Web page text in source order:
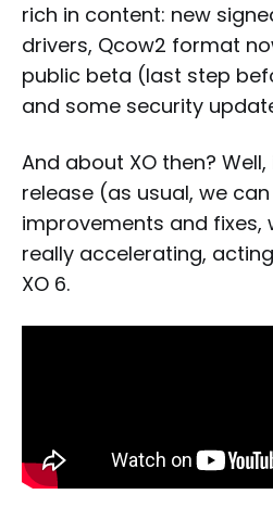
rich in content: new
drivers, Qcow2 format
public beta (last step
and some security
And about XO then?
release (as usual, we
improvements and fixes,
really accelerating,
XO 6.